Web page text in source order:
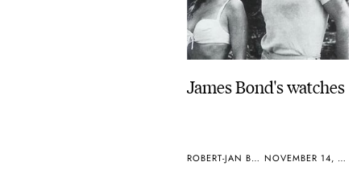
James Bond's watches
ROBERT-JAN BROER NOVEMBER 14, 2006